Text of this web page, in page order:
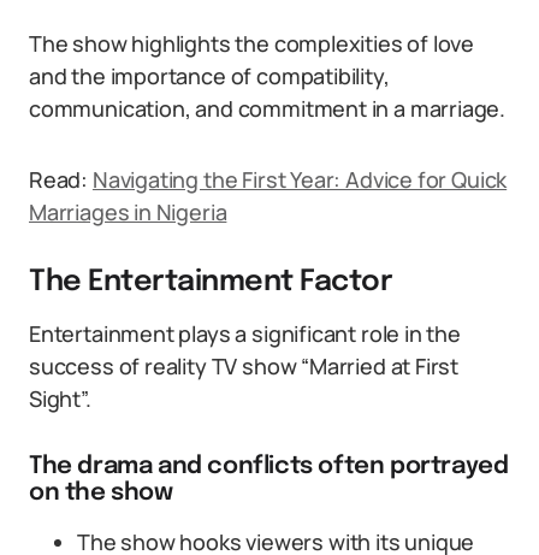
The show highlights the complexities of love
and the importance of compatibility,
communication, and commitment in a marriage.
Read: Navigating the First Year: Advice for Quick
Marriages in Nigeria
The Entertainment Factor
Entertainment plays a significant role in the
success of reality TV show “Married at First
Sight”.
The drama and conflicts often portrayed
on the show
The show hooks viewers with its unique